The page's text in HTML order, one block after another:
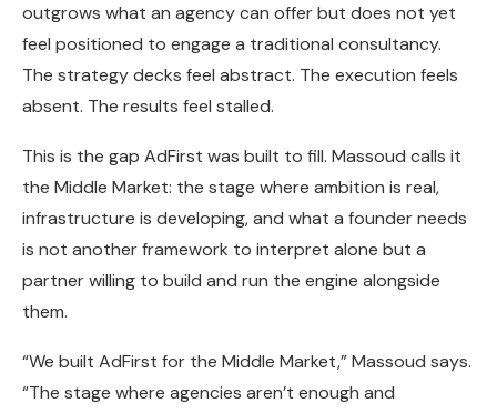
outgrows what an agency can offer but does not yet
feel positioned to engage a traditional consultancy.
The strategy decks feel abstract. The execution feels
absent. The results feel stalled.
This is the gap AdFirst was built to fill. Massoud calls it
the Middle Market: the stage where ambition is real,
infrastructure is developing, and what a founder needs
is not another framework to interpret alone but a
partner willing to build and run the engine alongside
them.
“We built AdFirst for the Middle Market,” Massoud says.
“The stage where agencies aren’t enough and